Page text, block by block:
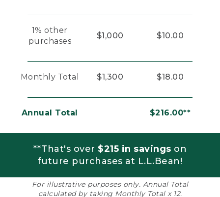
1% other
purchases
$1,000 $10.00
Monthly Total $1,300 $18.00
Annual Total $216.00**
**That's over $215 in savings on
future purchases at L.L.Bean!
For illustrative purposes only. Annual Total
calculated by taking Monthly Total x 12.